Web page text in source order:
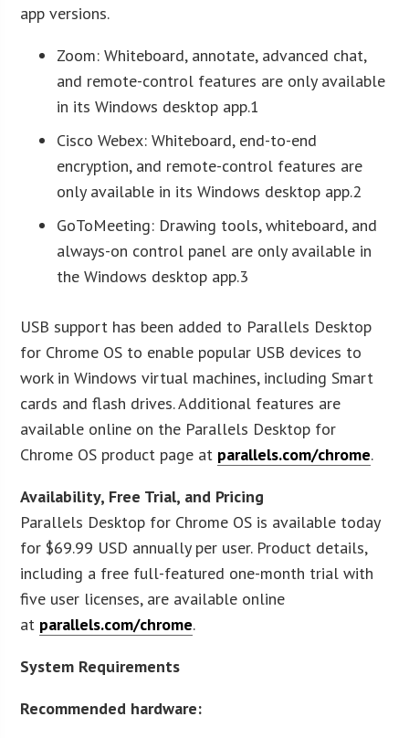
app versions.
Zoom: Whiteboard, annotate, advanced chat,
and remote-control features are only available
in its Windows desktop app.1
Cisco Webex: Whiteboard, end-to-end
encryption, and remote-control features are
only available in its Windows desktop app.2
GoToMeeting: Drawing tools, whiteboard, and
always-on control panel are only available in
the Windows desktop app.3
USB support has been added to Parallels Desktop
for Chrome OS to enable popular USB devices to
work in Windows virtual machines, including Smart
cards and flash drives. Additional features are
available online on the Parallels Desktop for
Chrome OS product page at parallels.com/chrome.
Availability, Free Trial, and Pricing
Parallels Desktop for Chrome OS is available today
for $69.99 USD annually per user. Product details,
including a free full-featured one-month trial with
five user licenses, are available online
at parallels.com/chrome.
System Requirements
Recommended hardware: